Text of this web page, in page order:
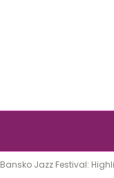
Bansko Jazz Festival: